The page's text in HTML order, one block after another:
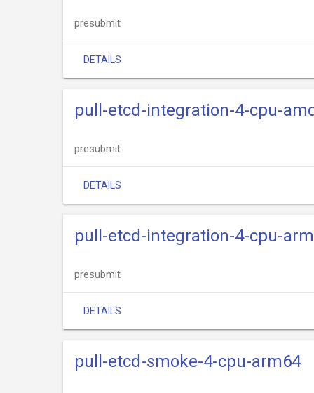
presubmit
DETAILS
pull-etcd-integration-4-cpu-
presubmit
DETAILS
pull-etcd-integration-4-cpu-
presubmit
DETAILS
pull-etcd-smoke-4-cpu-arm64